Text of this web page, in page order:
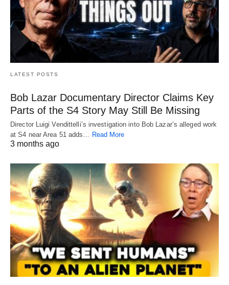
LATEST POSTS
Bob Lazar Documentary Director Claims Key
Parts of the S4 Story May Still Be Missing
Director Luigi Vendittelli’s investigation into Bob Lazar’s alleged work
at S4 near Area 51 adds… Read More
3 months ago